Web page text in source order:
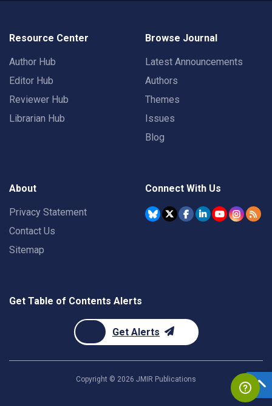
Resource Center
Author Hub
Editor Hub
Reviewer Hub
Librarian Hub
Browse Journal
Latest Announcements
Authors
Themes
Issues
Blog
About
Privacy Statement
Contact Us
Sitemap
Connect With Us
Get Table of Contents Alerts
Get Alerts
Copyright © 2026 JMIR Publications